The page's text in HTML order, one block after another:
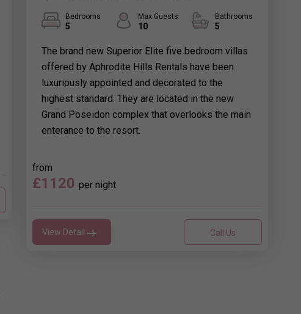
Bedrooms
5
Max Guests
10
Bathrooms
5
The brand new Superior Elite five bedroom villas
offered by Aphrodite Hills Rentals have been
luxuriously appointed and decorated to the
highest standard. They are located in the new
Grand Poseidon complex that overlooks the main
enterance to the resort.
from
£1120 per night
View Detail Call Us